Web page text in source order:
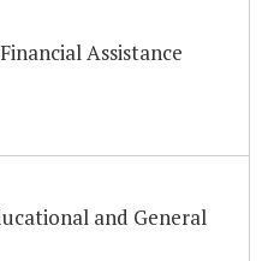
Assistance
and General